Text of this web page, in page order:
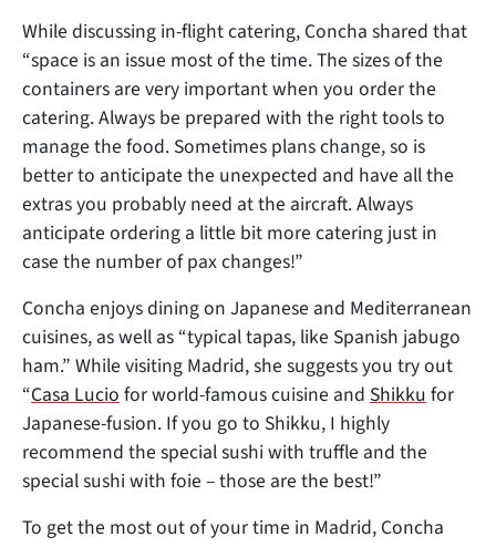
While discussing in-flight catering, Concha shared that
“space is an issue most of the time. The sizes of the
containers are very important when you order the
catering. Always be prepared with the right tools to
manage the food. Sometimes plans change, so is
better to anticipate the unexpected and have all the
extras you probably need at the aircraft. Always
anticipate ordering a little bit more catering just in
case the number of pax changes!”
Concha enjoys dining on Japanese and Mediterranean
cuisines, as well as “typical tapas, like Spanish jabugo
ham.” While visiting Madrid, she suggests you try out
“Casa Luciofor world-famous cuisine and Shikkufor
Japanese-fusion. If you go to Shikku, I highly
recommend the special sushi with truffle and the
special sushi with foie – those are the best!”
To get the most out of your time in Madrid, Concha